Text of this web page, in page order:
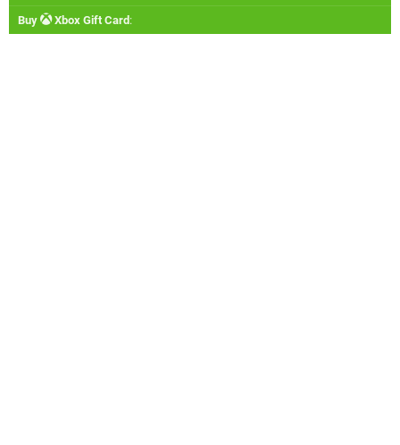
Buy Xbox Gift Card :